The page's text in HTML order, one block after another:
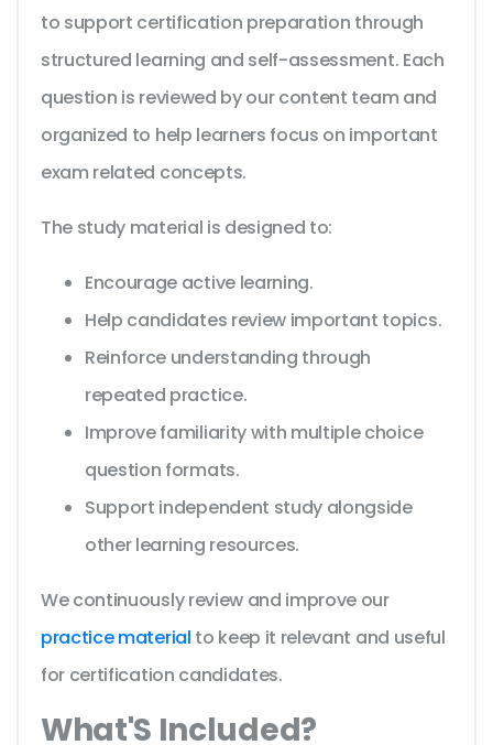
to support certification preparation through
structured learning and self-assessment. Each
question is reviewed by our content team and
organized to help learners focus on important
exam related concepts.
The study material is designed to:
Encourage active learning.
Help candidates review important topics.
Reinforce understanding through
repeated practice.
Improve familiarity with multiple choice
question formats.
Support independent study alongside
other learning resources.
We continuously review and improve our
practice material to keep it relevant and useful
for certification candidates.
What'S Included?